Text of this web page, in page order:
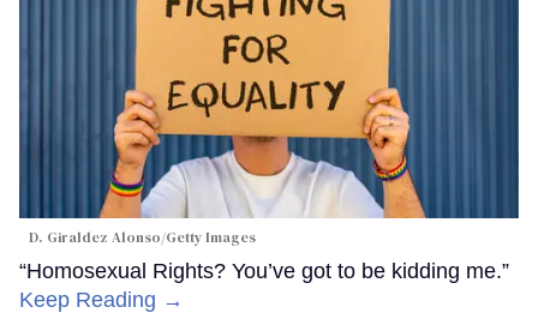
D. Giraldez Alonso/Getty Images
“Homosexual Rights? You’ve got to be kidding me.”
Keep Reading →